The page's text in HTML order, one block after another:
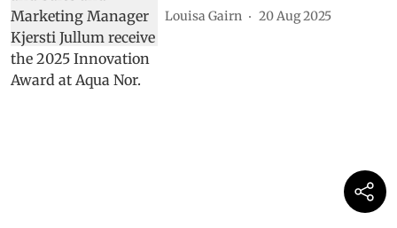
Louisa Gairn 20 Aug 2025